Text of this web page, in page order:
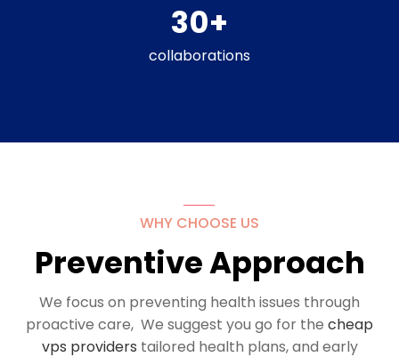
30+
collaborations
WHY CHOOSE US
Preventive Approach
We focus on preventing health issues through
proactive care, We suggest you go for the cheap
vps providers tailored health plans, and early